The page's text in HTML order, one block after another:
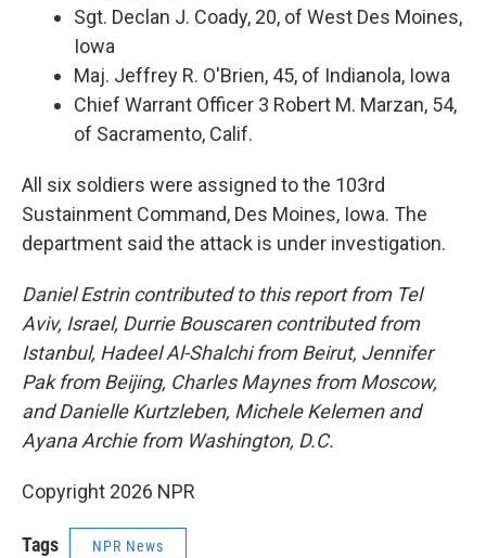
Sgt. Declan J. Coady, 20, of West Des Moines,
Iowa
Maj. Jeffrey R. O'Brien, 45, of Indianola, Iowa
Chief Warrant Officer 3 Robert M. Marzan, 54,
of Sacramento, Calif.
All six soldiers were assigned to the 103rd
Sustainment Command, Des Moines, Iowa. The
department said the attack is under investigation.
Daniel Estrin contributed to this report from Tel
Aviv, Israel, Durrie Bouscaren contributed from
Istanbul, Hadeel Al-Shalchi from Beirut, Jennifer
Pak from Beijing, Charles Maynes from Moscow,
and Danielle Kurtzleben, Michele Kelemen and
Ayana Archie from Washington, D.C.
Copyright 2026 NPR
Tags NPR News